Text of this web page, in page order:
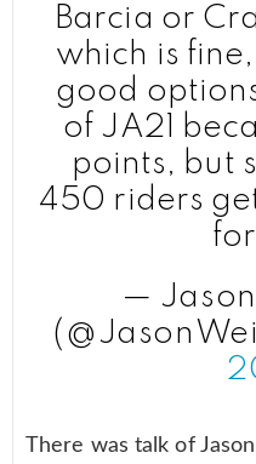
Barcia or
which is
good
of JA21
points, but
450 riders
—
There was talk of